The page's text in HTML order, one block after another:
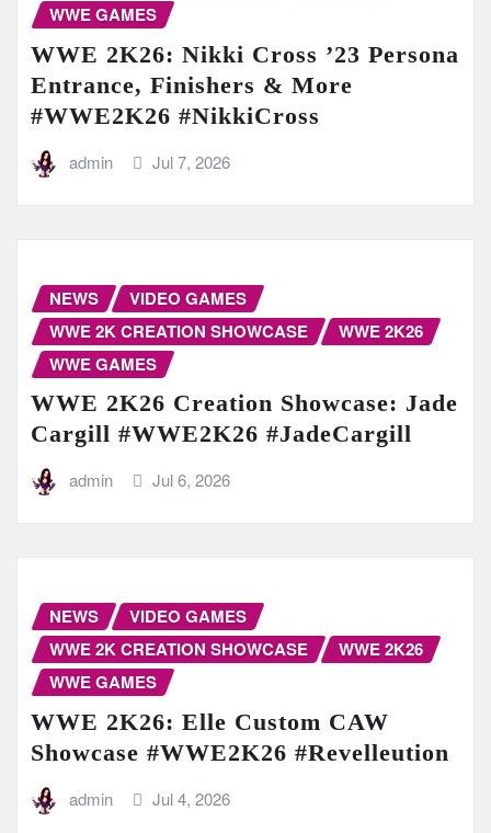
WWE GAMES
WWE 2K26: Nikki Cross ’23 Persona
Entrance, Finishers & More
#WWE2K26 #NikkiCross
admin Jul 7, 2026
NEWS
VIDEO GAMES
WWE 2K CREATION SHOWCASE
WWE 2K26
WWE GAMES
WWE 2K26 Creation Showcase: Jade
Cargill #WWE2K26 #JadeCargill
admin Jul 6, 2026
NEWS
VIDEO GAMES
WWE 2K CREATION SHOWCASE
WWE 2K26
WWE GAMES
WWE 2K26: Elle Custom CAW
Showcase #WWE2K26 #Revelleution
admin Jul 4, 2026